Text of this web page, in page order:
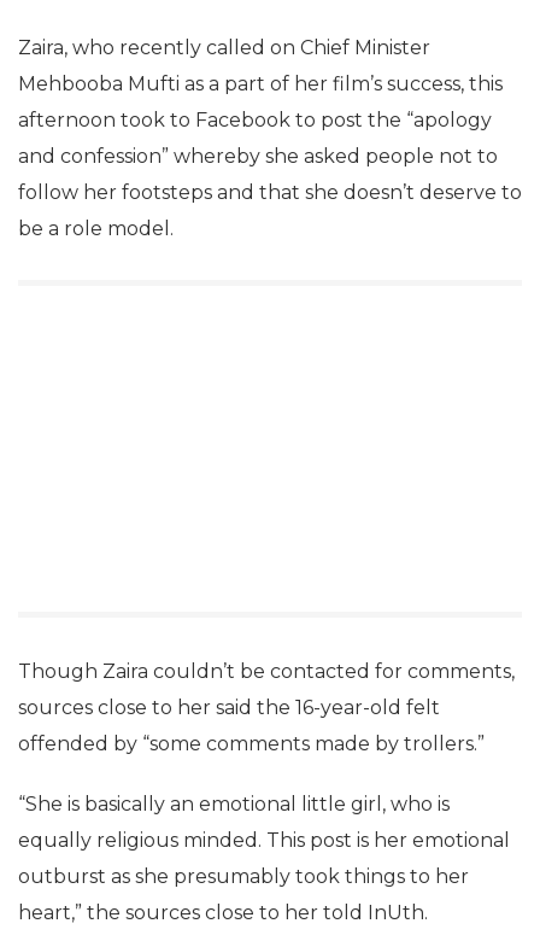
Zaira, who recently called on Chief Minister
Mehbooba Mufti as a part of her film’s success, this
afternoon took to Facebook to post the “apology
and confession” whereby she asked people not to
follow her footsteps and that she doesn’t deserve to
be a role model.
Though Zaira couldn’t be contacted for comments,
sources close to her said the 16-year-old felt
offended by “some comments made by trollers.”
“She is basically an emotional little girl, who is
equally religious minded. This post is her emotional
outburst as she presumably took things to her
heart,” the sources close to her told InUth.